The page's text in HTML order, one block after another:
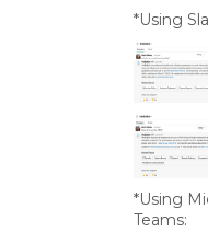
*Using
*Using
Teams: